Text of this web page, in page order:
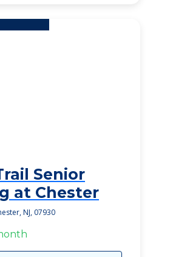
Senior
at Chester
NJ, 07930